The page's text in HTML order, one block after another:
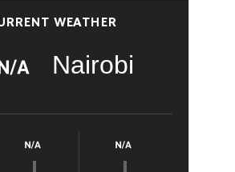
WEATHER
Nairobi